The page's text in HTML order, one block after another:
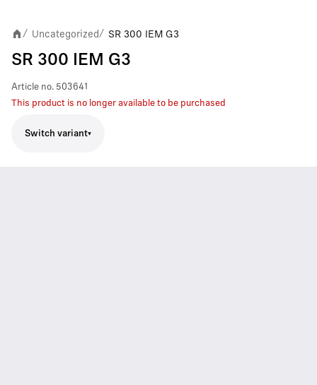
/ Uncategorized / SR 300 IEM G3
SR 300 IEM G3
Article no. 503641
This product is no longer available to be purchased
Switch variant